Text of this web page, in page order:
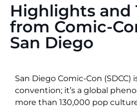
Highlights and
from Comic-
San Diego
San Diego Comic-Con (SDCC)
convention; it’s a global
more than 130,000 pop